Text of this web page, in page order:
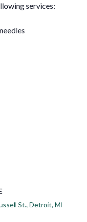
services:
St., Detroit, MI